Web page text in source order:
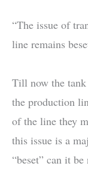
“The issue of
line remains
Till now the
the production
of the line they
this issue is a
“beset” can it